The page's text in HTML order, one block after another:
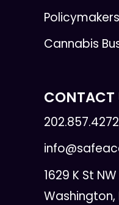
Policymakers
Cannabis
CONTACT
202.857.4272
1629 K St
Washington,